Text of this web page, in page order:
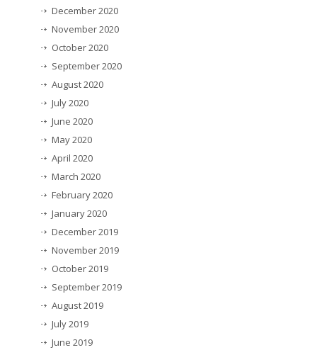
December 2020
November 2020
October 2020
September 2020
August 2020
July 2020
June 2020
May 2020
April 2020
March 2020
February 2020
January 2020
December 2019
November 2019
October 2019
September 2019
August 2019
July 2019
June 2019